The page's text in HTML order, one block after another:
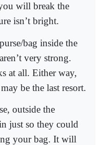
will break the
isn’t bright.
bag inside the
very strong.
at all. Either way,
be the last resort.
outside the
just so they could
your bag. It will